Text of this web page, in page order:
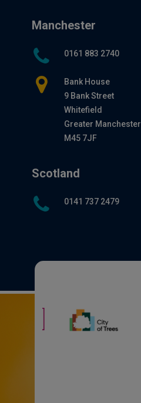
Manchester
0161 883 2740
Bank House
9 Bank Street
Whitefield
Greater Manchester
M45 7JF
Scotland
0141 737 2479